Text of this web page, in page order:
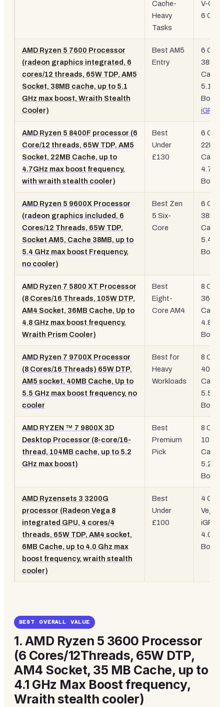
Cache-
Heavy
Tasks
V-
6
AMD Ryzen 5 7600 Processor
(radeon graphics integrated, 6
cores/12 threads, 65W TDP, AM5
Socket, 38MB cache, up to 5.1
GHz max boost, Wraith Stealth
Cooler)
Best AM5
Entry
6
38MB
Cache,
Boost,
iGPU
AMD Ryzen 5 8400F processor (6
Core/12 threads, 65W TDP, AM5
Socket, 22MB Cache, up to
4.7GHz max boost frequency,
with wraith stealth cooler)
Best
Under
£130
6
22MB
Cache,
Boost
AMD Ryzen 5 9600X Processor
(radeon graphics included, 6
Cores/12 Threads, 65W TDP,
Socket AM5, Cache 38MB, up to
5.4 GHz max boost Frequency,
no cooler)
Best Zen
5 Six-
Core
6
38MB
Cache,
Boost
AMD Ryzen 7 5800 XT Processor
(8 Cores/16 Threads, 105W DTP,
AM4 Socket, 36MB Cache, Up to
4.8 GHz max boost frequency,
Wraith Prism Cooler)
Best
Eight-
Core AM4
8
36MB
Cache,
Boost
AMD Ryzen 7 9700X Processor
(8 Cores/16 Threads) 65W DTP,
AM5 socket, 40MB Cache, Up to
5.5 GHz max boost frequency, no
cooler
Best for
Heavy
Workloads
8
40MB
Cache,
Boost
AMD RYZEN ™ 7 9800X 3D
Desktop Processor (8-core/16-
thread, 104MB cache, up to 5.2
GHz max boost)
Best
Premium
Pick
8
104MB
Cache,
Boost
AMD Ryzensets 3 3200G
processor (Radeon Vega 8
integrated GPU, 4 cores/4
threads, 65W TDP, AM4 socket,
6MB Cache, up to 4.0 Ghz max
boost frequency, wraith stealth
cooler)
Best
Under
£100
4
Vega 8
iGPU,
Boost
BEST OVERALL VALUE
1. AMD Ryzen 5 3600 Processor
(6 Cores/12Threads, 65W DTP,
AM4 Socket, 35 MB Cache, up to
4.1 GHz Max Boost frequency,
Wraith stealth cooler)